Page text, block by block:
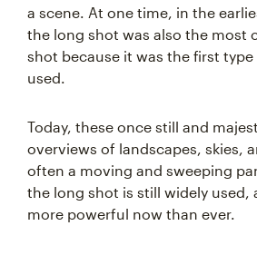
a scene. At one time, in the
the long shot was also the most
shot because it was the first
used.
Today, these once still and
overviews of landscapes, skies,
often a moving and sweeping
the long shot is still widely used,
more powerful now than ever.